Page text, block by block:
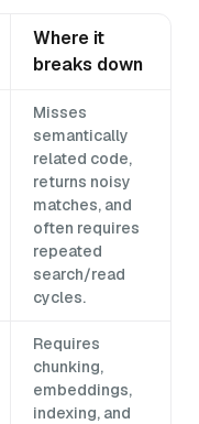
Where it
breaks down
Misses
semantically
related code,
returns noisy
matches, and
often requires
repeated
search/read
cycles.
Requires
chunking,
embeddings,
indexing, and